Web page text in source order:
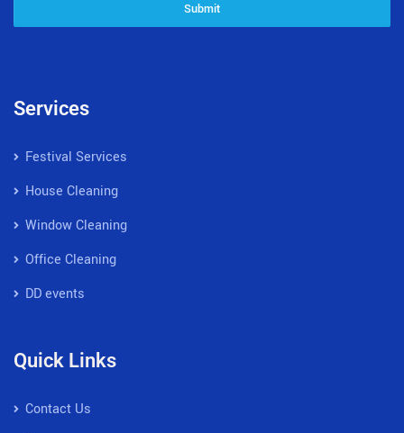
Submit
Services
Festival Services
House Cleaning
Window Cleaning
Office Cleaning
DD events
Quick Links
Contact Us